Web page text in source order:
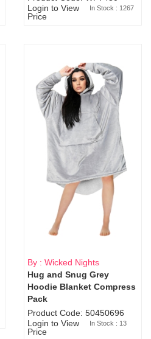
Login to View
Price
In Stock : 1267
By : Wicked Nights
Hug and Snug Grey
Hoodie Blanket Compress
Pack
Product Code: 50450696
Login to View
Price
In Stock : 13